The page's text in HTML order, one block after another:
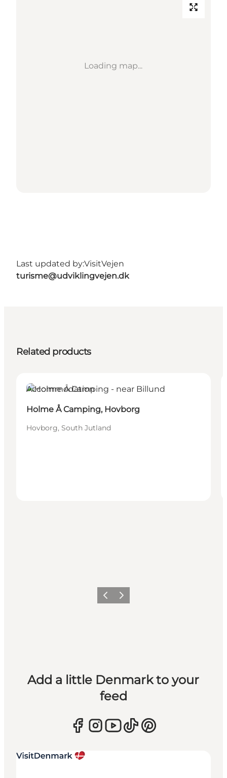
Loading map...
Last updated by:VisitVejen
turisme@udviklingvejen.dk
Related products
Accommodation
Holme Å Camping, Hovborg
Hovborg, South Jutland
Previous
Next
Add a little Denmark to your
feed